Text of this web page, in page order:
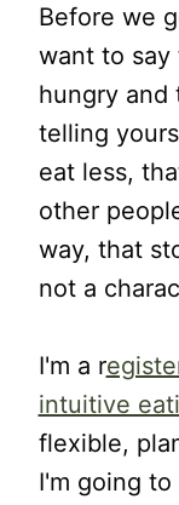
Before we
want to
hungry and
telling
eat less,
other
way, that
not a
I'm a r
intuitive
flexible,
I'm going